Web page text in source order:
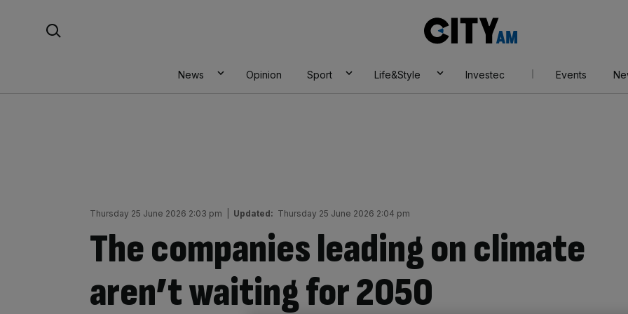
AM
News Opinion Sport Life&Style Investec Events
Thursday 25 June 2026 2:03 pm Updated: Thursday 25 June 2026 2:04 pm
The companies leading on climate
aren’t waiting for 2050